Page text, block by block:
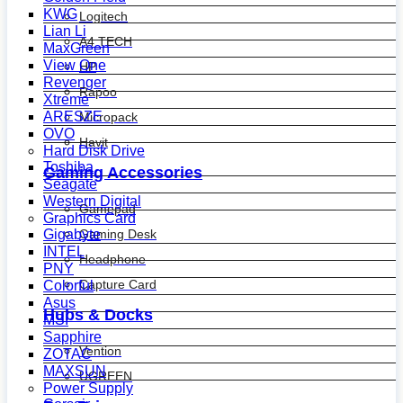
Logitech
A4 TECH
HP
Rapoo
Micropack
Havit
Gaming Accessories
Gamepad
Gaming Desk
Headphone
Capture Card
Hubs & Docks
Vention
UGREEN
KWG
Lian Li
MaxGreen
View One
Revenger
Xtreme
ARESZE
OVO
Hard Disk Drive
Toshiba
Seagate
Western Digital
Graphics Card
Gigabyte
INTEL
PNY
Colorful
Asus
MSI
Sapphire
ZOTAC
MAXSUN
Power Supply